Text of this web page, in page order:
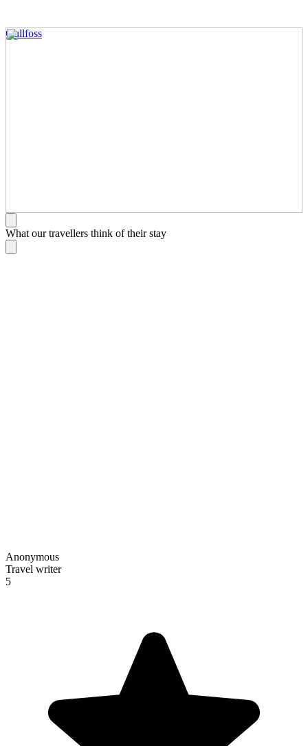
Gullfoss
What our travellers think of their stay
Anonymous
Travel writer
5